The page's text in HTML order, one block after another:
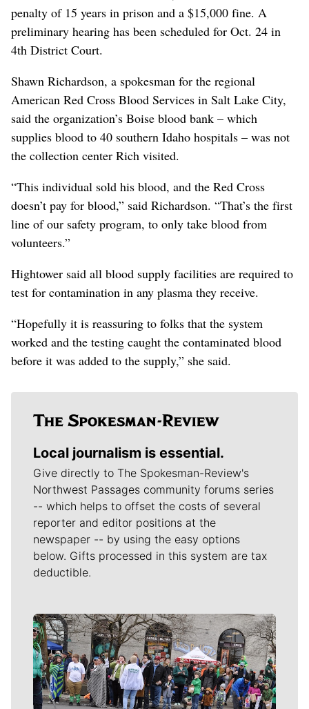
penalty of 15 years in prison and a $15,000 fine. A
preliminary hearing has been scheduled for Oct. 24 in
4th District Court.
Shawn Richardson, a spokesman for the regional
American Red Cross Blood Services in Salt Lake City,
said the organization’s Boise blood bank – which
supplies blood to 40 southern Idaho hospitals – was not
the collection center Rich visited.
“This individual sold his blood, and the Red Cross
doesn’t pay for blood,” said Richardson. “That’s the first
line of our safety program, to only take blood from
volunteers.”
Hightower said all blood supply facilities are required to
test for contamination in any plasma they receive.
“Hopefully it is reassuring to folks that the system
worked and the testing caught the contaminated blood
before it was added to the supply,” she said.
Local journalism is essential.
Give directly to The Spokesman-Review's
Northwest Passages community forums series
-- which helps to offset the costs of several
reporter and editor positions at the
newspaper -- by using the easy options
below. Gifts processed in this system are tax
deductible.
Meet Our Journalists